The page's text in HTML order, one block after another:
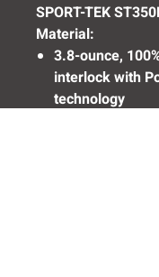
SPORT-TEK
Material:
3.8-ounce,
interlock with
technology